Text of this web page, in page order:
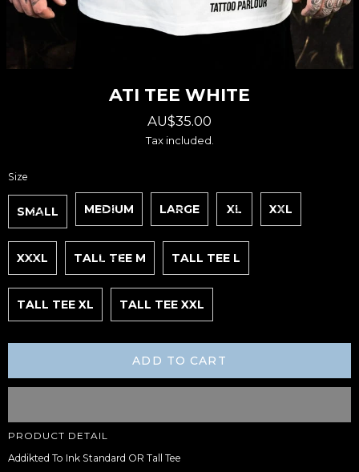
ATI TEE WHITE
Regular
price
AU$35.00
Tax included.
Size
SMALL MEDIUM LARGE XL XXL
XXXL TALL TEE M TALL TEE L
TALL TEE XL TALL TEE XXL
ADD TO CART
Adding
product
your
PRODUCT DETAIL
Addikted To Ink Standard OR Tall Tee